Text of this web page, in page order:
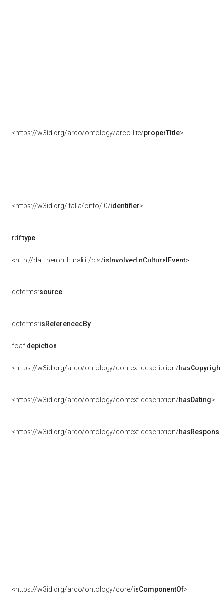
<https://w3id.org/arco/ontology/arco-lite/properTitle>
<https://w3id.org/italia/onto/l0/identifier>
rdf:type
<http://dati.beniculturali.it/cis/isInvolvedInCulturalEvent>
dcterms:source
dcterms:isReferencedBy
foaf:depiction
<https://w3id.org/arco/ontology/context-description/
<https://w3id.org/arco/ontology/context-description/hasDating>
<https://w3id.org/arco/ontology/context-description/
<https://w3id.org/arco/ontology/core/isComponentOf>